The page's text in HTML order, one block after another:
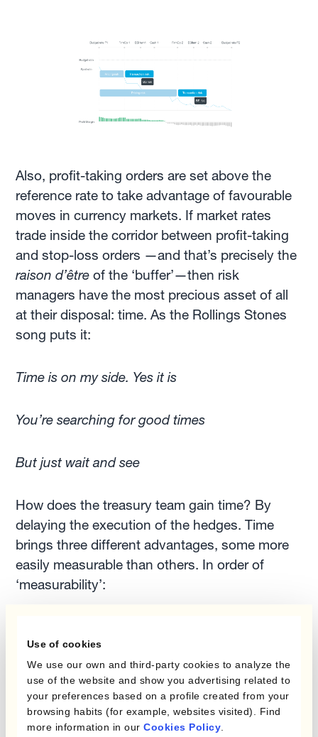
Use of cookies
We use our own and third-party cookies to analyze the
use of the website and show you advertising related to
your preferences based on a profile created from your
browsing habits (for example, websites visited). Find
more information in our Cookies Policy
Also, profit-taking orders are set above the
reference rate to take advantage of favourable
moves in currency markets. If market rates
trade inside the corridor between profit-taking
and stop-loss orders —and that’s precisely the
raison d’être of the ‘buffer’—then risk
managers have the most precious asset of all
at their disposal: time. As the Rollings Stones
song puts it:
Time is on my side. Yes it is
You’re searching for good times
But just wait and see
How does the treasury team gain time? By
delaying the execution of the hedges. Time
brings three different advantages, some more
easily measurable than others. In order of
‘measurability’:
unfavourable
setting aside less capital for margin/collateral
requirements
gaining time to improve and fine-tune
forecasts